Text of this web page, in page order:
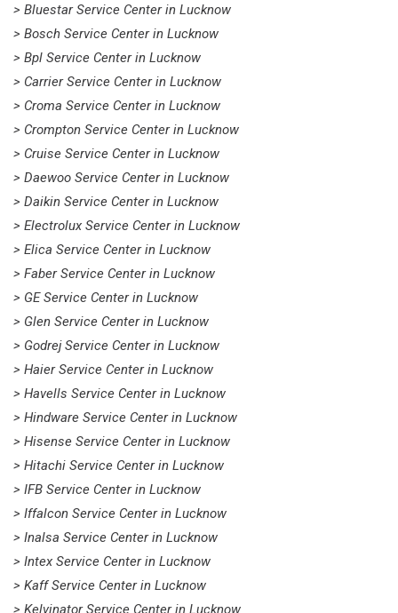
> Bluestar Service Center in Lucknow
> Bosch Service Center in Lucknow
> Bpl Service Center in Lucknow
> Carrier Service Center in Lucknow
> Croma Service Center in Lucknow
> Crompton Service Center in Lucknow
> Cruise Service Center in Lucknow
> Daewoo Service Center in Lucknow
> Daikin Service Center in Lucknow
> Electrolux Service Center in Lucknow
> Elica Service Center in Lucknow
> Faber Service Center in Lucknow
> GE Service Center in Lucknow
> Glen Service Center in Lucknow
> Godrej Service Center in Lucknow
> Haier Service Center in Lucknow
> Havells Service Center in Lucknow
> Hindware Service Center in Lucknow
> Hisense Service Center in Lucknow
> Hitachi Service Center in Lucknow
> IFB Service Center in Lucknow
> Iffalcon Service Center in Lucknow
> Inalsa Service Center in Lucknow
> Intex Service Center in Lucknow
> Kaff Service Center in Lucknow
> Kelvinator Service Center in Lucknow